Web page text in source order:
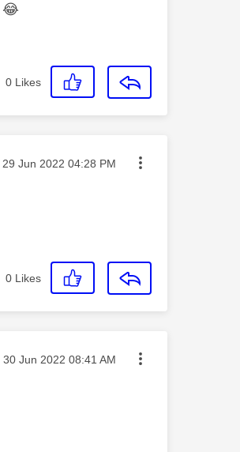
😂
0 Likes
Message posted on
‎29 Jun 2022 04:28 PM
0 Likes
Message posted on
‎30 Jun 2022 08:41 AM